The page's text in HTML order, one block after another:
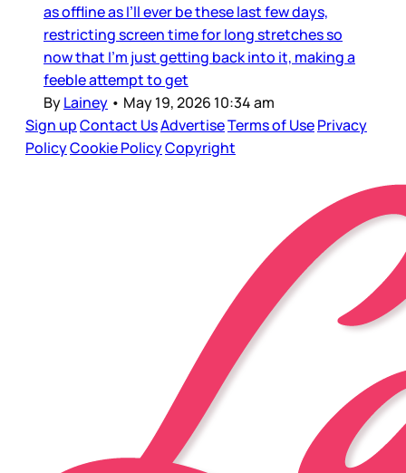
as offline as I’ll ever be these last few days,
restricting screen time for long stretches so
now that I’m just getting back into it, making a
feeble attempt to get
ByLainey • May 19, 2026 10:34 am
Sign upContact UsAdvertiseTerms of UsePrivacy
PolicyCookie PolicyCopyright